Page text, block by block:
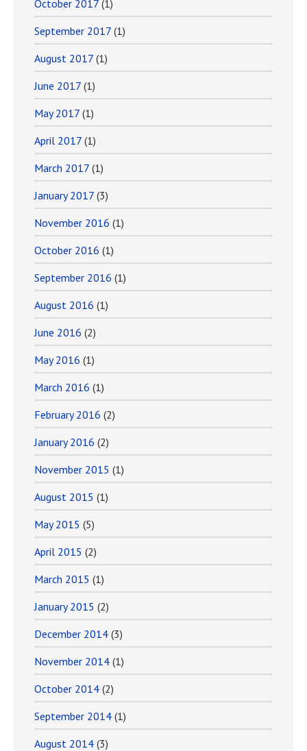
October 2017 (1)
September 2017 (1)
August 2017 (1)
June 2017 (1)
May 2017 (1)
April 2017 (1)
March 2017 (1)
January 2017 (3)
November 2016 (1)
October 2016 (1)
September 2016 (1)
August 2016 (1)
June 2016 (2)
May 2016 (1)
March 2016 (1)
February 2016 (2)
January 2016 (2)
November 2015 (1)
August 2015 (1)
May 2015 (5)
April 2015 (2)
March 2015 (1)
January 2015 (2)
December 2014 (3)
November 2014 (1)
October 2014 (2)
September 2014 (1)
August 2014 (3)